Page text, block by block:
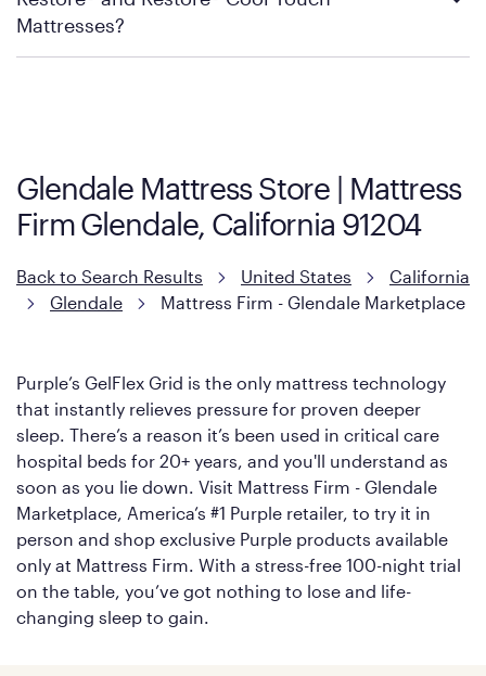
Mattress Firm Return and Exchange Policy
Mattresses?
However, it features an enhanced Cool Touch Cover designed
with cool-to-the-touch fibers that offer refreshing comfort as
Glendale Mattress Store | Mattress
Firm Glendale, California 91204
Back to Search Results United States
California
Glendale
Mattress Firm - Glendale Marketplace
Purple’s GelFlex Grid is the only mattress technology
that instantly relieves pressure for proven deeper
sleep. There’s a reason it’s been used in critical care
hospital beds for 20+ years, and you'll understand as
soon as you lie down. Visit Mattress Firm - Glendale
Marketplace, America’s #1 Purple retailer, to try it in
person and shop exclusive Purple products available
only at Mattress Firm. With a stress-free 100-night trial
on the table, you’ve got nothing to lose and life-
changing sleep to gain.